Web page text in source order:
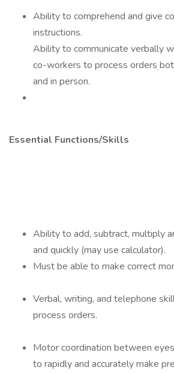
Ability to comprehend and give
instructions.
Ability to communicate verbally
co-workers to process orders
and in person.
Essential Functions/Skills
Ability to add, subtract, multiply
and quickly (may use calculator).
Must be able to make correct
Verbal, writing, and telephone
process orders.
Motor coordination between
to rapidly and accurately make